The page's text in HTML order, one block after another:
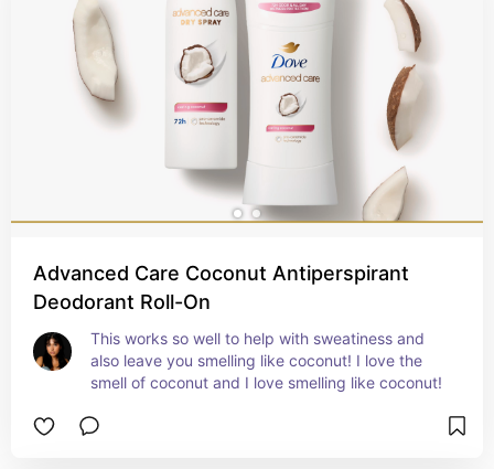
Advanced Care Coconut Antiperspirant
Deodorant Roll-On
This works so well to help with sweatiness and
also leave you smelling like coconut! I love the
smell of coconut and I love smelling like coconut!